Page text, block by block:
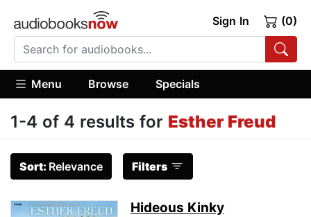
Sign In (0)
Menu Browse Specials
1-4 of 4 results for Esther Freud
Sort: Relevance Filters
Hideous Kinky